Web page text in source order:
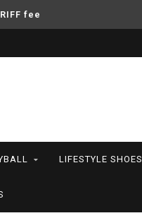
fee
LIFESTYLE SHOES